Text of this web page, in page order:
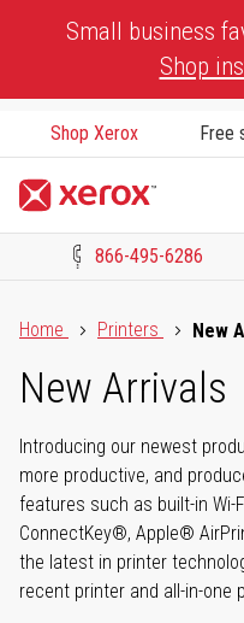
Small business
Shop
Shop Xerox Free
866-495-6286
Home
Printers New
New Arrivals
Introducing our newest
more productive, and
features such as built-in Wi-
ConnectKey®, Apple®
the latest in printer
recent printer and all-in-one